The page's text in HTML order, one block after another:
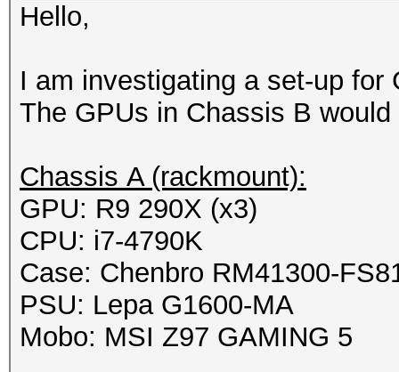
Hello,
I am investigating a set-up for
The GPUs in Chassis B
Chassis A (rackmount):
GPU: R9 290X (x3)
CPU: i7-4790K
Case: Chenbro RM41300-
PSU: Lepa G1600-MA
Mobo: MSI Z97 GAMING 5